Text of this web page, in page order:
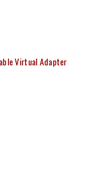
Virtual Adapter